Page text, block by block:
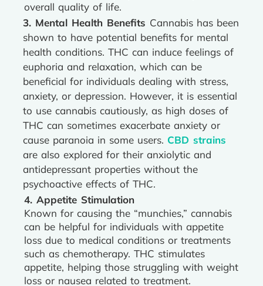
overall quality of life.
3. Mental Health Benefits Cannabis has been
shown to have potential benefits for mental
health conditions. THC can induce feelings of
euphoria and relaxation, which can be
beneficial for individuals dealing with stress,
anxiety, or depression. However, it is essential
to use cannabis cautiously, as high doses of
THC can sometimes exacerbate anxiety or
cause paranoia in some users. CBD strains
are also explored for their anxiolytic and
antidepressant properties without the
psychoactive effects of THC.
4. Appetite Stimulation
Known for causing the “munchies,” cannabis
can be helpful for individuals with appetite
loss due to medical conditions or treatments
such as chemotherapy. THC stimulates
appetite, helping those struggling with weight
loss or nausea related to treatment.